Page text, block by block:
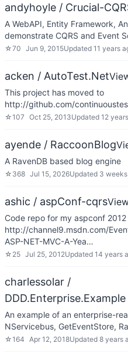
andyhoyle / Crucial-
A WebAPI, Entity Framework,
demonstrate CQRS and Event
☆70 Jun 9, 2015Updated 11 years
acken / AutoTest.Net
This project has moved to
http://github.com/
☆107 Oct 25, 2013Updated 12
ayende / RaccoonBlog
A RavenDB based blog engine
☆ 368 Jul 15, 2026Updated 3
ashic / aspConf-cqrs
Code repo for my aspconf
http://channel9.msdn.com/
ASP-NET-MVC-A-Yea…
☆ 25 Jul 25, 2012Updated 14 years
charlessolar /
DDD.Enterprise.Example
An example of an enterprise-
NServicebus, GetEventStore,
☆164 Apr 12, 2018Updated 8 years